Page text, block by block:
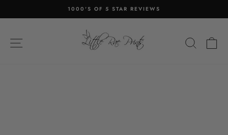
to
Pause
1000'S OF 5 STAR REVIEWS
SITE NAVIGATION